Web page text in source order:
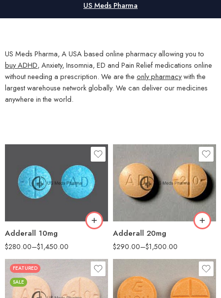
US Meds Pharma
US Meds Pharma, A USA based online pharmacy allowing you to
buy ADHD, Anxiety, Insomnia, ED and Pain Relief medications online
without needing a prescription. We are the only pharmacywith the
largest warehouse network globally. We can deliver our medicines
anywhere in the world.
Adderall 10mg
$280.00–$1,450.00
60
100
Adderall 20mg
$290.00–$1,500.00
30
60
100
200
FEATURED
SALE
25
50
25
50